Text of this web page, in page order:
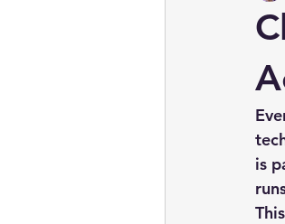
embarcadero
presentations
is